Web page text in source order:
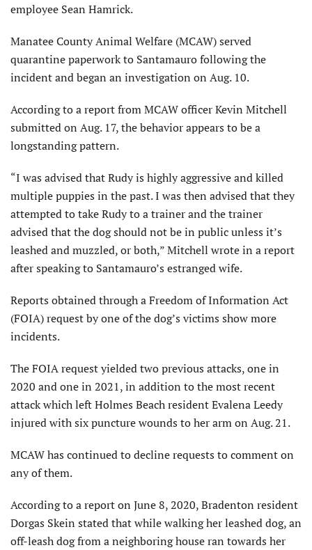
employee Sean Hamrick.
Manatee County Animal Welfare (MCAW) served
quarantine paperwork to Santamauro following the
incident and began an investigation on Aug. 10.
According to a report from MCAW officer Kevin Mitchell
submitted on Aug. 17, the behavior appears to be a
longstanding pattern.
“I was advised that Rudy is highly aggressive and killed
multiple puppies in the past. I was then advised that they
attempted to take Rudy to a trainer and the trainer
advised that the dog should not be in public unless it’s
leashed and muzzled, or both,” Mitchell wrote in a report
after speaking to Santamauro’s estranged wife.
Reports obtained through a Freedom of Information Act
(FOIA) request by one of the dog’s victims show more
incidents.
The FOIA request yielded two previous attacks, one in
2020 and one in 2021, in addition to the most recent
attack which left Holmes Beach resident Evalena Leedy
injured with six puncture wounds to her arm on Aug. 21.
MCAW has continued to decline requests to comment on
any of them.
According to a report on June 8, 2020, Bradenton resident
Dorgas Skein stated that while walking her leashed dog, an
off-leash dog from a neighboring house ran towards her